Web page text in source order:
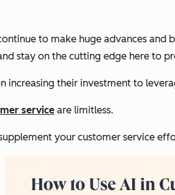
to make huge advances
stay on the cutting edge here to
increasing their investment to
service are limitless.
your customer service